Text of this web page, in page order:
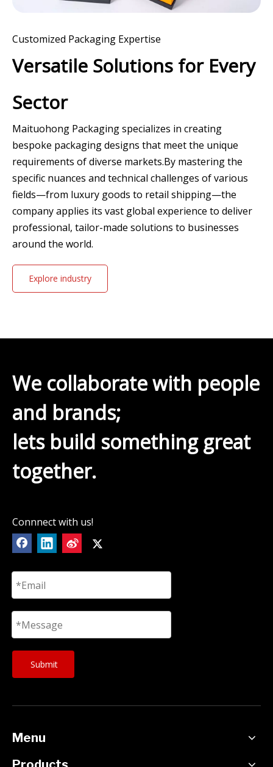
Customized Packaging Expertise
Versatile Solutions for Every
Sector
Maituohong Packaging specializes in creating
bespoke packaging designs that meet the unique
requirements of diverse markets.By mastering the
specific nuances and technical challenges of various
fields—from luxury goods to retail shipping—the
company applies its vast global experience to deliver
professional, tailor-made solutions to businesses
around the world.
Explore industry
We collaborate with people
and brands;
lets build something great
together.
Connnect with us!
Submit
Menu